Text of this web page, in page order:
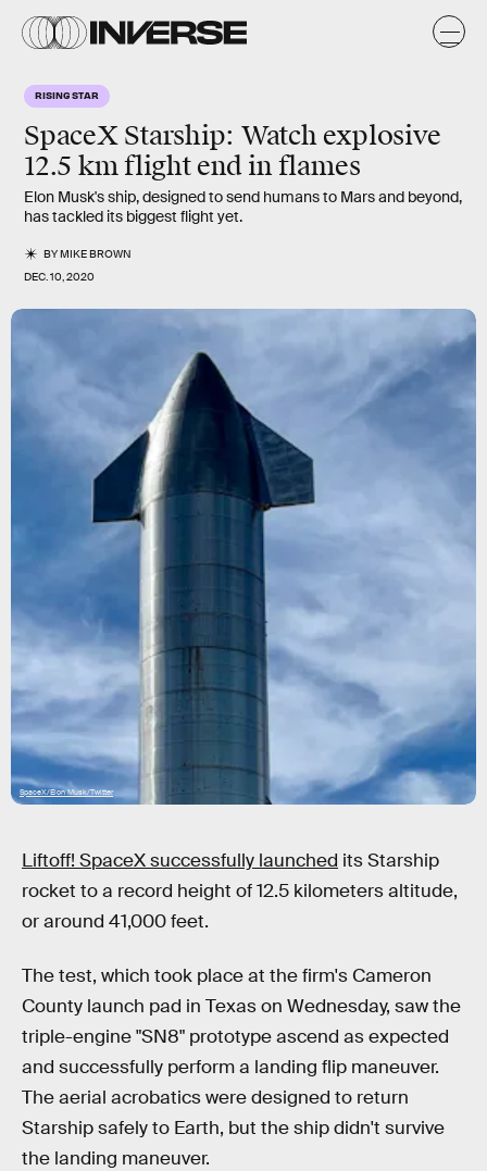
RISING STAR
SpaceX Starship: Watch explosive
12.5 km flight end in flames
Elon Musk's ship, designed to send humans to Mars and beyond,
has tackled its biggest flight yet.
BYMIKE BROWN
DEC. 10, 2020
SpaceX/Elon Musk/Twitter
Liftoff! SpaceX successfully launched its Starship
rocket to a record height of 12.5 kilometers altitude,
or around 41,000 feet.
The test, which took place at the firm's Cameron
County launch pad in Texas on Wednesday, saw the
triple-engine "SN8" prototype ascend as expected
and successfully perform a landing flip maneuver.
The aerial acrobatics were designed to return
Starship safely to Earth, but the ship didn't survive
the landing maneuver.